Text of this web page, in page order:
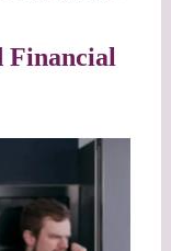
Financial